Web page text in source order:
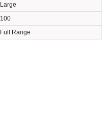
Large
100
Full Range